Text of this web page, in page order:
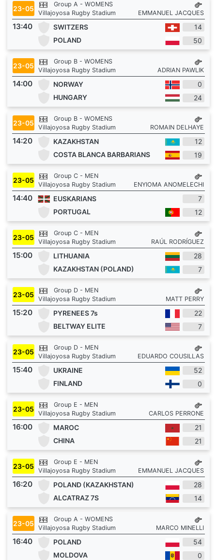
23-05
Group A - WOMENS
Villajoyosa Rugby Stadium
EMMANUEL JACQUES
13:40 SWITZERS
14
POLAND
50
23-05
Group B - WOMENS
Villajoyosa Rugby Stadium
ADRIAN PAWLIK
14:00 NORWAY
0
HUNGARY
24
23-05
Group B - WOMENS
Villajoyosa Rugby Stadium
ROMAIN DELHAYE
14:20 KAZAKHSTAN
12
COSTA BLANCA BARBARIANS
19
23-05
Group C - MEN
Villajoyosa Rugby Stadium
ENYIOMA ANOMELECHI
14:40 EUSKARIANS
7
PORTUGAL
12
23-05
Group C - MEN
Villajoyosa Rugby Stadium
RAÚL RODRÍGUEZ
15:00 LITHUANIA
28
KAZAKHSTAN (POLAND)
7
23-05
Group D - MEN
Villajoyosa Rugby Stadium
MATT PERRY
15:20 PYRENEES 7s
22
BELTWAY ELITE
7
23-05
Group D - MEN
Villajoyosa Rugby Stadium
EDUARDO COUSILLAS
15:40 UKRAINE
52
FINLAND
0
23-05
Group E - MEN
Villajoyosa Rugby Stadium
CARLOS PERRONE
16:00 MAROC
21
CHINA
21
23-05
Group E - MEN
Villajoyosa Rugby Stadium
EMMANUEL JACQUES
16:20 POLAND (KAZAKHSTAN)
28
ALCATRAZ 7S
14
23-05
Group A - WOMENS
Villajoyosa Rugby Stadium
MARCO MINELLI
16:40 POLAND
54
MOLDOVA
0